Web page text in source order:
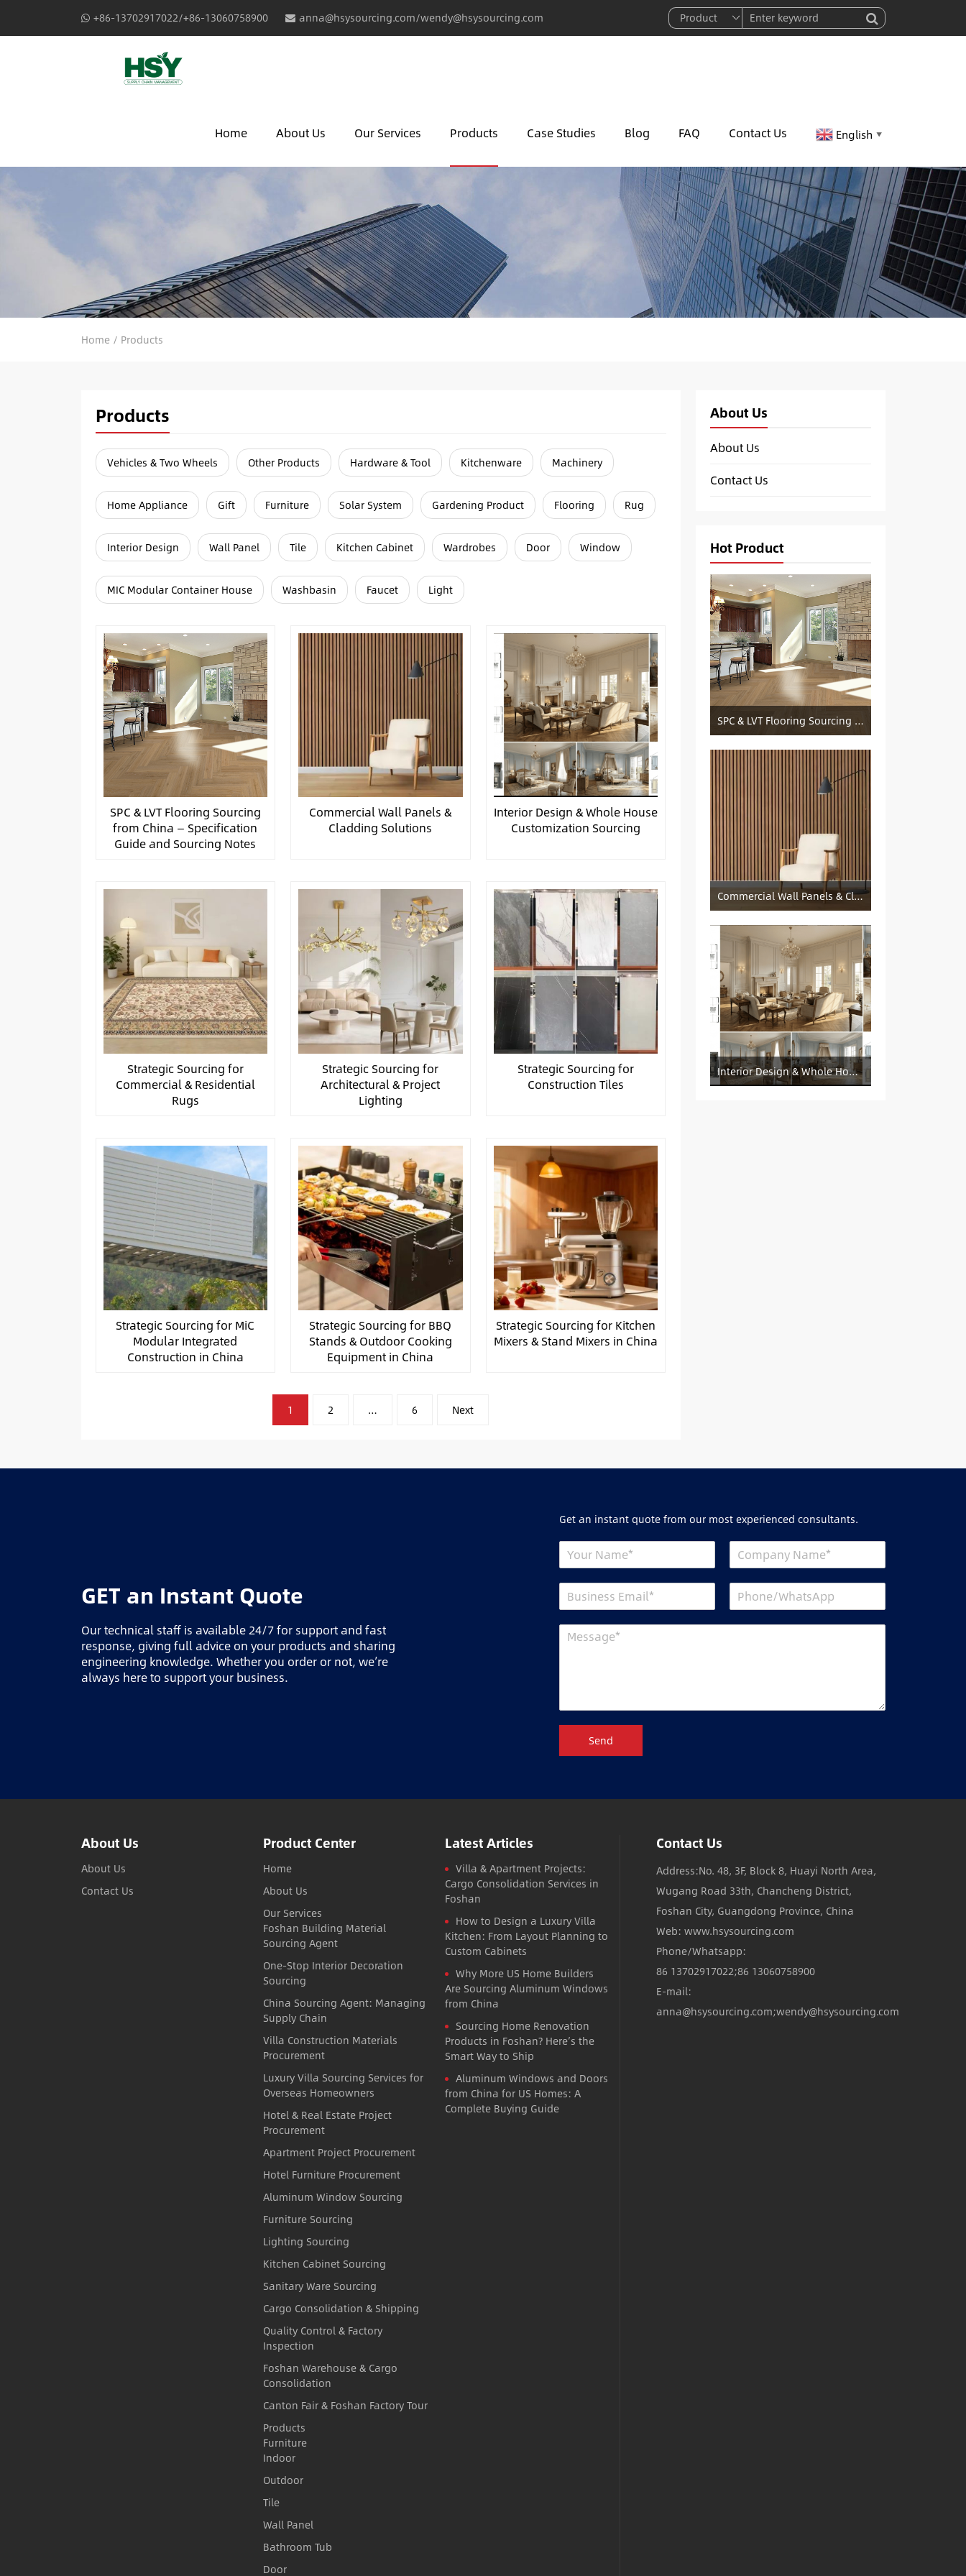
+86-13702917022/+86-13060758900 anna@hsysourcing.com/wendy@hsysourcing.com
Home About Us Our Services Products Case Studies Blog FAQ Contact Us English ▼
Home/ Products
Products
Vehicles & Two Wheels Other Products Hardware & Tool Kitchenware Machinery
Home Appliance Gift Furniture Solar System Gardening Product Flooring Rug
Interior Design Wall Panel Tile Kitchen Cabinet Wardrobes Door Window
MIC Modular Container House Washbasin Faucet Light
SPC & LVT Flooring Sourcing
from China — Specification
Guide and Sourcing Notes
Commercial Wall Panels &
Cladding Solutions
Interior Design & Whole House
Customization Sourcing
Strategic Sourcing for
Commercial & Residential
Rugs
Strategic Sourcing for
Architectural & Project
Lighting
Strategic Sourcing for
Construction Tiles
Strategic Sourcing for MiC
Modular Integrated
Construction in China
Strategic Sourcing for BBQ
Stands & Outdoor Cooking
Equipment in China
Strategic Sourcing for Kitchen
Mixers & Stand Mixers in China
1 2 … 6 Next
About Us
About Us
Contact Us
Hot Product
SPC & LVT Flooring Sourcing from China — Specification Guide and Sourcing Notes
Commercial Wall Panels & Cladding Solutions
Interior Design & Whole House Customization Sourcing
GET an Instant Quote
Our technical staff is available 24/7 for support and fast
response, giving full advice on your products and sharing
engineering knowledge. Whether you order or not, we’re
always here to support your business.
Get an instant quote from our most experienced consultants.
Send
About Us
About Us
Contact Us
Product Center
Home
About Us
Our Services
Foshan Building Material
Sourcing Agent
One-Stop Interior Decoration
Sourcing
China Sourcing Agent: Managing
Supply Chain
Villa Construction Materials
Procurement
Luxury Villa Sourcing Services for
Overseas Homeowners
Hotel & Real Estate Project
Procurement
Apartment Project Procurement
Hotel Furniture Procurement
Aluminum Window Sourcing
Furniture Sourcing
Lighting Sourcing
Kitchen Cabinet Sourcing
Sanitary Ware Sourcing
Cargo Consolidation & Shipping
Quality Control & Factory
Inspection
Foshan Warehouse & Cargo
Consolidation
Canton Fair & Foshan Factory Tour
Products
Furniture
Indoor
Outdoor
Tile
Wall Panel
Bathroom Tub
Door
Latest Articles
Villa & Apartment Projects:
Cargo Consolidation Services in
Foshan
How to Design a Luxury Villa
Kitchen: From Layout Planning to
Custom Cabinets
Why More US Home Builders
Are Sourcing Aluminum Windows
from China
Sourcing Home Renovation
Products in Foshan? Here’s the
Smart Way to Ship
Aluminum Windows and Doors
from China for US Homes: A
Complete Buying Guide
Contact Us
Address:No. 48, 3F, Block 8, Huayi North Area,
Wugang Road 33th, Chancheng District,
Foshan City, Guangdong Province, China
Web: www.hsysourcing.com
Phone/Whatsapp:
86 13702917022;86 13060758900
E-mail:
anna@hsysourcing.com;wendy@hsysourcing.com